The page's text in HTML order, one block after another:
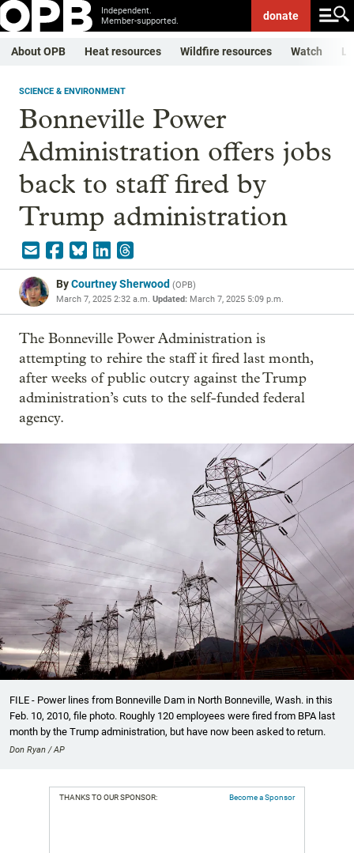
Independent.
Member-supported.
donate
About OPB Heat resources Wildfire resources Watch
SCIENCE & ENVIRONMENT
Bonneville Power
Administration offers jobs
back to staff fired by
Trump administration
ByCourtney Sherwood (OPB)
March 7, 2025 2:32 a.m. Updated: March 7, 2025 5:09 p.m.
The Bonneville Power Administration is
attempting to rehire the staff it fired last month,
after weeks of public outcry against the Trump
administration’s cuts to the self-funded federal
agency.
FILE - Power lines from Bonneville Dam in North Bonneville, Wash. in this
Feb. 10, 2010, file photo. Roughly 120 employees were fired from BPA last
month by the Trump administration, but have now been asked to return.
Don Ryan / AP
THANKS TO OUR SPONSOR: Become a Sponsor